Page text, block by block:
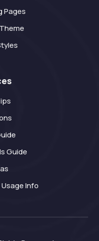
Pages
Guide
Info